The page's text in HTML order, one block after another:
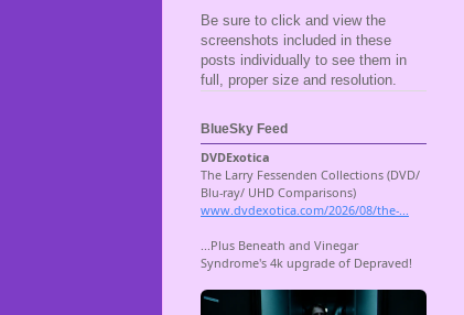
Be sure to click and view the
screenshots included in these
posts individually to see them in
full, proper size and resolution.
BlueSky Feed